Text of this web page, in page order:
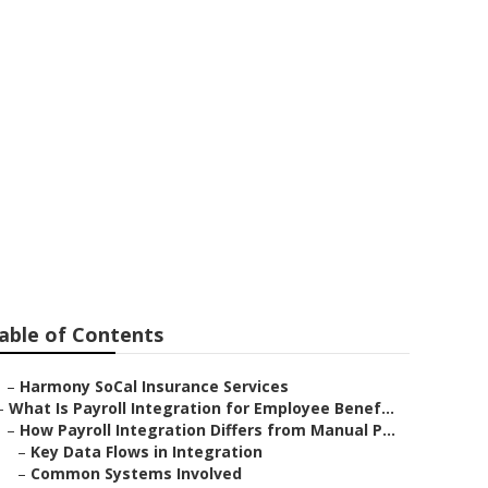
of Contents
– Harmony SoCal Insurance Services
What Is Payroll Integration for Employee Benef...
– How Payroll Integration Differs from Manual P...
– Key Data Flows in Integration
– Common Systems Involved